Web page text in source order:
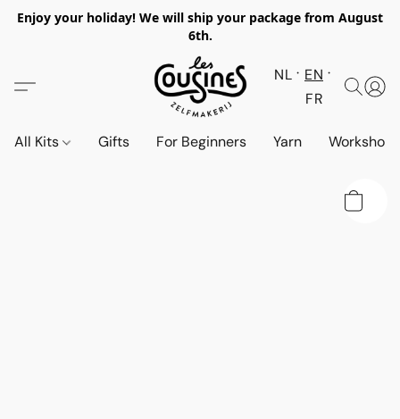
Enjoy your holiday! We will ship your package from August
6th.
NL
EN
FR
All Kits Gifts For Beginners Yarn